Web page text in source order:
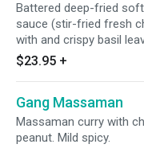
Battered deep-fried
sauce (stir-fried fresh
with and crispy basil
$23.95 +
Gang Massaman
Massaman curry with
peanut. Mild spicy.